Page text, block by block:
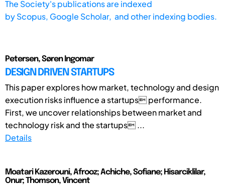
The Society's publications are indexed
byScopus, Google Scholar, and other indexing bodies.
Petersen, Søren Ingomar
DESIGN DRIVEN STARTUPS
This paper explores how market, technology and design
execution risks influence a startups performance.
First, we uncover relationships between market and
technology risk and the startups ...
Details
Moatari Kazerouni, Afrooz; Achiche, Sofiane; Hisarciklilar,
Onur; Thomson, Vincent